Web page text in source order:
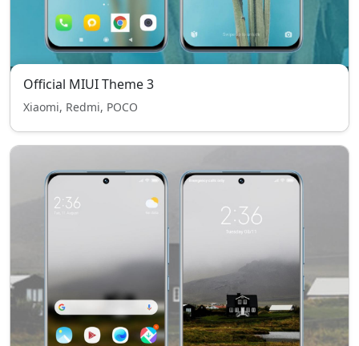
Official MIUI Theme 3
Xiaomi, Redmi, POCO